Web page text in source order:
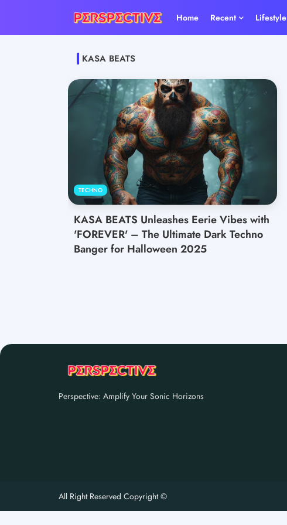
Home Recent Lifestyle
KASA BEATS
TECHNO
KASA BEATS Unleashes Eerie Vibes with
'FOREVER' – The Ultimate Dark Techno
Banger for Halloween 2025
Perspective: Amplify Your Sonic Horizons
All Right Reserved Copyright ©